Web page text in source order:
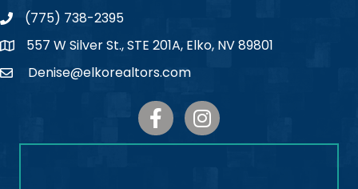
Phone(775) 738-2395
Map 557 W Silver St., STE 201A, Elko, NV 89801
EmailDenise@elkorealtors.com
FacebookInstagram